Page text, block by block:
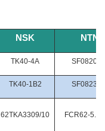
NSK NTN
TK40-4A SF0820/
TK40-1B2 SF0823/
62TKA3309/10 FCR62-